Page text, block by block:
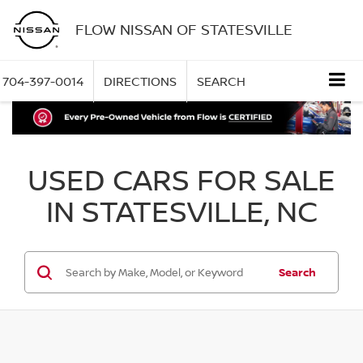
FLOW NISSAN OF STATESVILLE
704-397-0014 DIRECTIONS SEARCH
USED CARS FOR SALE
IN STATESVILLE, NC
Search